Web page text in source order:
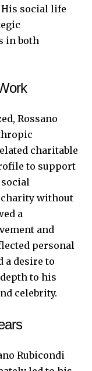
social life
in both
Rossano
charitable
to support
social
without
a
and
personal
a desire to
to his
celebrity.
Rubicondi